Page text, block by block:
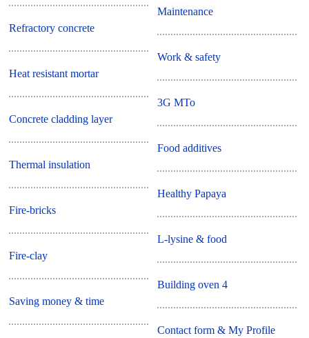
Refractory concrete
Heat resistant mortar
Concrete cladding layer
Thermal insulation
Fire-bricks
Fire-clay
Saving money & time
Maintenance
Work & safety
3G MTo
Food additives
Healthy Papaya
L-lysine & food
Building oven 4
Contact form & My Profile